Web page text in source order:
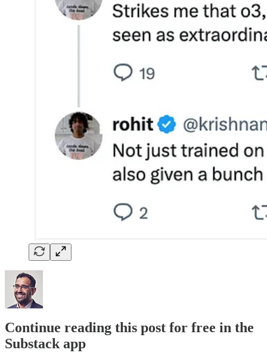
Continue reading this post for free in the
Substack app